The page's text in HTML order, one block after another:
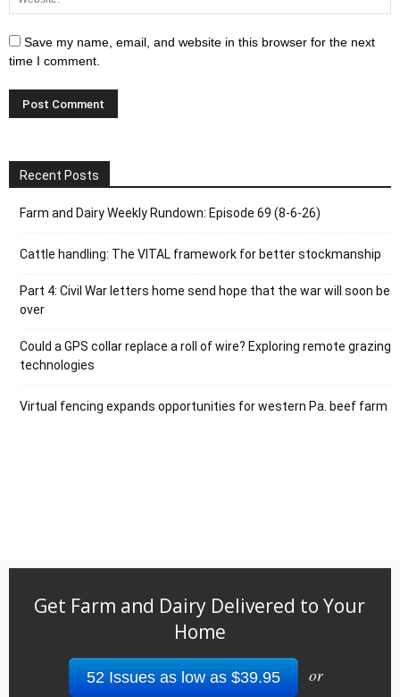
Save my name, email, and website in this browser for the next
time I comment.
Recent Posts
Farm and Dairy Weekly Rundown: Episode 69 (8-6-26)
Cattle handling: The VITAL framework for better stockmanship
Part 4: Civil War letters home send hope that the war will soon be
over
Could a GPS collar replace a roll of wire? Exploring remote grazing
technologies
Virtual fencing expands opportunities for western Pa. beef farm
Get Farm and Dairy Delivered to Your
Home
52 Issues as low as $39.95 or